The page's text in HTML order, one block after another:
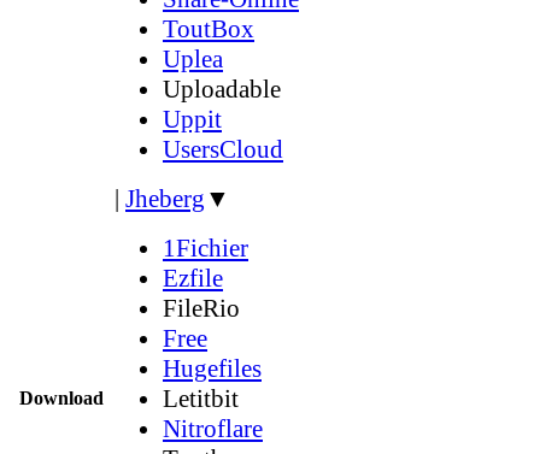
Download
ToutBox
Uplea
Uploadable
Uppit
UsersCloud
| Jheberg ▼
1Fichier
Ezfile
FileRio
Free
Hugefiles
Letitbit
Nitroflare